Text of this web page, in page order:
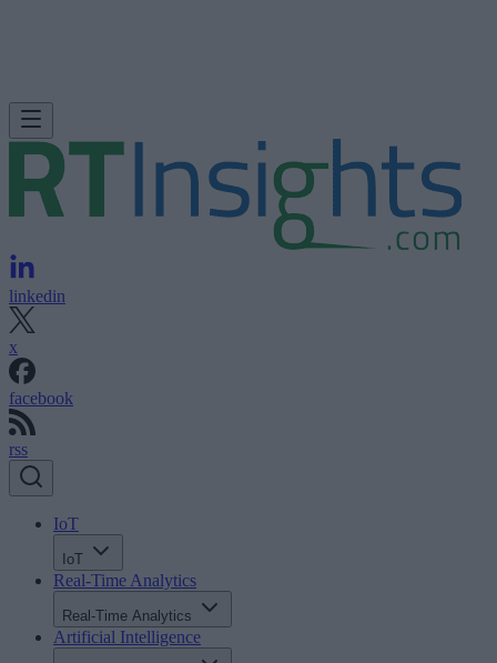
linkedin
x
facebook
rss
IoT
IoT
Real-Time Analytics
Real-Time Analytics
Artificial Intelligence